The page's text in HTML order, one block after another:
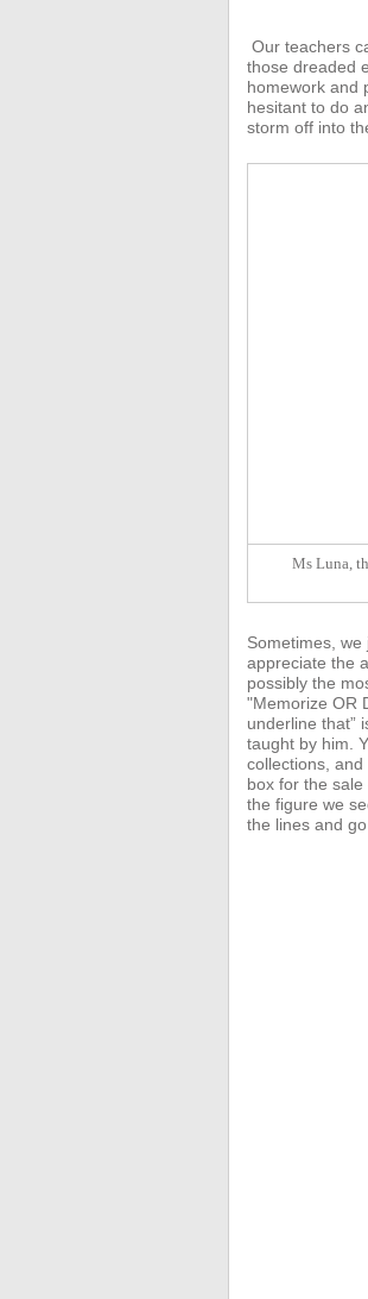
Our teachers
those dreaded
homework and
hesitant to do
storm off into
Ms Luna,
Sometimes,
appreciate the
possibly the
"Memorize OR
underline that”
taught by him.
collections,
box for the
the figure we
the lines and